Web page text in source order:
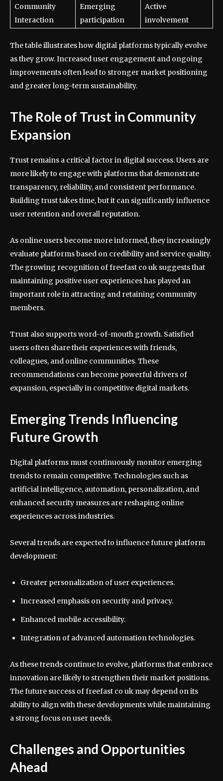
Community
Interaction
Emerging
participation
Active
involvement
The table illustrates how digital platforms typically evolve
as they grow. Increased user engagement and ongoing
improvements often lead to stronger market positioning
and greater long-term sustainability.
The Role of Trust in Community
Expansion
Trust remains a critical factor in digital success. Users are
more likely to engage with platforms that demonstrate
transparency, reliability, and consistent performance.
Building trust takes time, but it can significantly influence
user retention and overall reputation.
As online users become more informed, they increasingly
evaluate platforms based on credibility and service quality.
The growing recognition of freefast co uk suggests that
maintaining positive user experiences has played an
important role in attracting and retaining community
members.
Trust also supports word-of-mouth growth. Satisfied
users often share their experiences with friends,
colleagues, and online communities. These
recommendations can become powerful drivers of
expansion, especially in competitive digital markets.
Emerging Trends Influencing
Future Growth
Digital platforms must continuously monitor emerging
trends to remain competitive. Technologies such as
artificial intelligence, automation, personalization, and
enhanced security measures are reshaping online
experiences across industries.
Several trends are expected to influence future platform
development:
Greater personalization of user experiences.
Increased emphasis on security and privacy.
Enhanced mobile accessibility.
Integration of advanced automation technologies.
As these trends continue to evolve, platforms that embrace
innovation are likely to strengthen their market positions.
The future success of freefast co uk may depend on its
ability to align with these developments while maintaining
a strong focus on user needs.
Challenges and Opportunities
Ahead